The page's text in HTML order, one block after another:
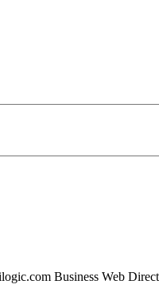
Business Web